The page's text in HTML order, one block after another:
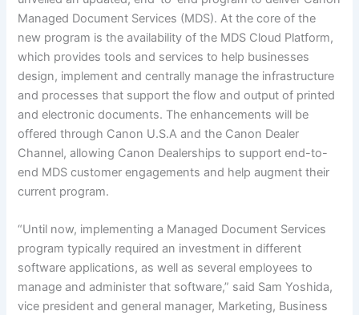
Managed Document Services (MDS). At the core of the
new program is the availability of the MDS Cloud Platform,
which provides tools and services to help businesses
design, implement and centrally manage the infrastructure
and processes that support the flow and output of printed
and electronic documents. The enhancements will be
offered through Canon U.S.A and the Canon Dealer
Channel, allowing Canon Dealerships to support end-to-
end MDS customer engagements and help augment their
current program.
“Until now, implementing a Managed Document Services
program typically required an investment in different
software applications, as well as several employees to
manage and administer that software,” said Sam Yoshida,
vice president and general manager, Marketing, Business